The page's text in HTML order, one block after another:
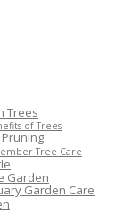
Trees
of Trees
Tree Care
Garden
Garden Care